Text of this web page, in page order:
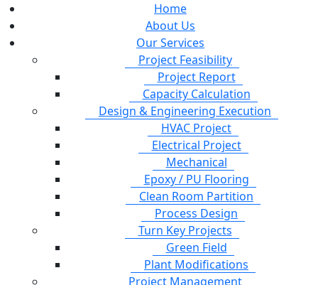
Home
About Us
Our Services
Project Feasibility
Project Report
Capacity Calculation
Design & Engineering Execution
HVAC Project
Electrical Project
Mechanical
Epoxy / PU Flooring
Clean Room Partition
Process Design
Turn Key Projects
Green Field
Plant Modifications
Project Management